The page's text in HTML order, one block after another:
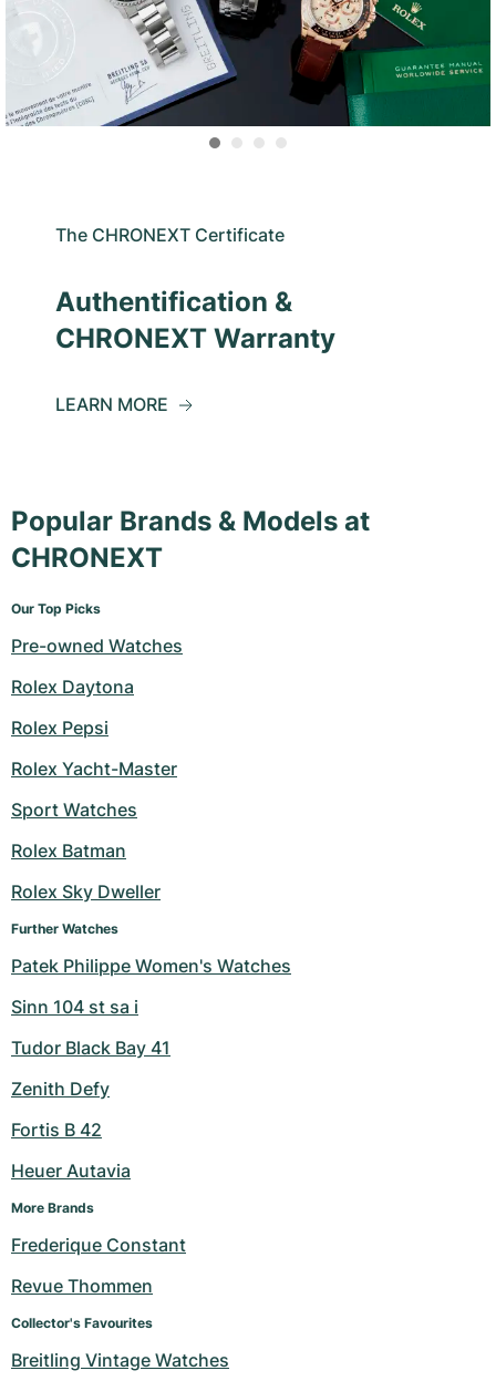
The CHRONEXT Certificate
Authentification &
CHRONEXT Warranty
LEARN MORE
Popular Brands & Models at
CHRONEXT
Our Top Picks
Pre-owned Watches
Rolex Daytona
Rolex Pepsi
Rolex Yacht-Master
Sport Watches
Rolex Batman
Rolex Sky Dweller
Further Watches
Patek Philippe Women's Watches
Sinn 104 st sa i
Tudor Black Bay 41
Zenith Defy
Fortis B 42
Heuer Autavia
More Brands
Frederique Constant
Revue Thommen
Collector's Favourites
Breitling Vintage Watches